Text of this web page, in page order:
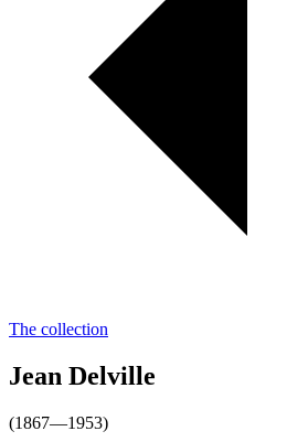
The collection
Jean Delville
(1867—1953)